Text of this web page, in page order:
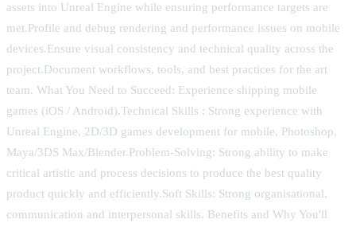
assets into Unreal Engine while ensuring performance targets are
met.Profile and debug rendering and performance issues on mobile
devices.Ensure visual consistency and technical quality across the
project.Document workflows, tools, and best practices for the art
team. What You Need to Succeed: Experience shipping mobile
games (iOS / Android).Technical Skills : Strong experience with
Unreal Engine, 2D/3D games development for mobile, Photoshop,
Maya/3DS Max/Blender.Problem-Solving: Strong ability to make
critical artistic and process decisions to produce the best quality
product quickly and efficiently.Soft Skills: Strong organisational,
communication and interpersonal skills. Benefits and Why You'll